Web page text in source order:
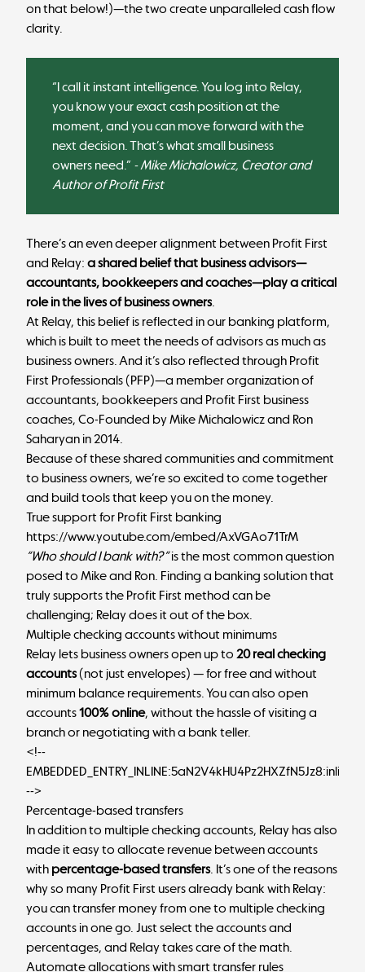
on that below!)—the two create unparalleled cash flow
clarity.
“I call it instant intelligence. You log into Relay,
you know your exact cash position at the
moment, and you can move forward with the
next decision. That’s what small business
owners need.” - Mike Michalowicz, Creator and
Author of Profit First
There’s an even deeper alignment between Profit First
and Relay: a shared belief that business advisors—
accountants, bookkeepers and coaches—play a critical
role in the lives of business owners.
At Relay, this belief is reflected in our banking platform,
which is built to meet the needs of advisors as much as
business owners. And it’s also reflected through Profit
First Professionals (PFP)—a member organization of
accountants, bookkeepers and Profit First business
coaches, Co-Founded by Mike Michalowicz and Ron
Saharyan in 2014.
Because of these shared communities and commitment
to business owners, we’re so excited to come together
and build tools that keep you on the money.
True support for Profit First banking
https://www.youtube.com/embed/AxVGAo71TrM
“Who should I bank with?”is the most common question
posed to Mike and Ron. Finding a banking solution that
truly supports the Profit First method can be
challenging; Relay does it out of the box.
Multiple checking accounts without minimums
Relay lets business owners open up to 20 real checking
accounts(not just envelopes) — for free and without
minimum balance requirements. You can also open
accounts100% online, without the hassle of visiting a
branch or negotiating with a bank teller.
<!--
-->
Percentage-based transfers
In addition to multiple checking accounts, Relay has also
made it easy to allocate revenue between accounts
with percentage-based transfers. It’s one of the reasons
why so many Profit First users already bank with Relay:
you can transfer money from one to multiple checking
accounts in one go. Just select the accounts and
percentages, and Relay takes care of the math.
Automate allocations with smart transfer rules